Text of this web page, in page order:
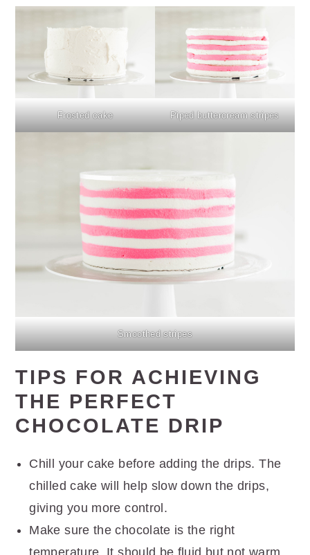
Frosted cake Piped buttercream stripes
Smoothed stripes
TIPS FOR ACHIEVING
THE PERFECT
CHOCOLATE DRIP
Chill your cake before adding the drips. The
chilled cake will help slow down the drips,
giving you more control.
Make sure the chocolate is the right
temperature. It should be fluid but not warm.